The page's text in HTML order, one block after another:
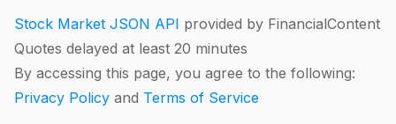
Stock Market JSON API provided by FinancialContent
Quotes delayed at least 20 minutes
By accessing this page, you agree to the following:
Privacy Policy and Terms of Service